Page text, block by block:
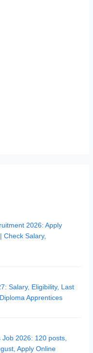
2026: Apply
Check Salary,
Salary, Eligibility, Last
Apprentices
Job 2026: 120 posts,
Apply Online